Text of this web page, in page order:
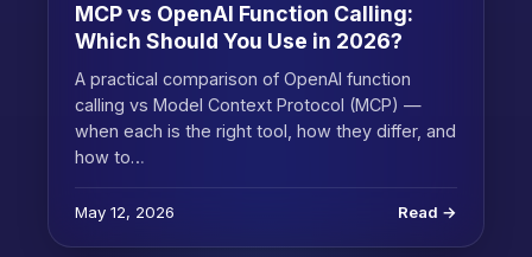
MCP vs OpenAI Function Calling:
Which Should You Use in 2026?
A practical comparison of OpenAI function
calling vs Model Context Protocol (MCP) —
when each is the right tool, how they differ, and
how to…
May 12, 2026 Read →